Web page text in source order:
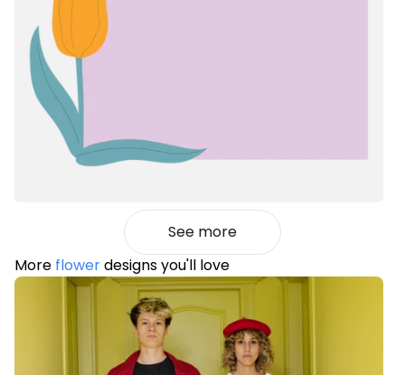
See more
More flowerdesigns you'll love